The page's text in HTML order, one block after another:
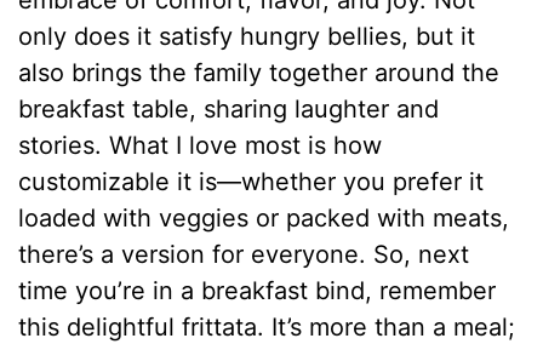
only does it satisfy hungry bellies, but it
also brings the family together around the
breakfast table, sharing laughter and
stories. What I love most is how
customizable it is—whether you prefer it
loaded with veggies or packed with meats,
there’s a version for everyone. So, next
time you’re in a breakfast bind, remember
this delightful frittata. It’s more than a meal;